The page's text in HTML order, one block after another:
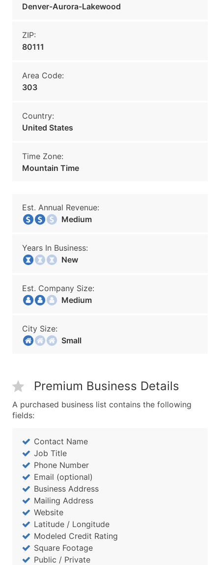
Denver-Aurora-Lakewood
ZIP:
80111
Area Code:
303
Country:
United States
Time Zone:
Mountain Time
Est. Annual Revenue:
Medium
Years In Business:
New
Est. Company Size:
Medium
City Size:
Small
Premium Business Details
A purchased business list contains the following
fields:
Contact Name
Job Title
Phone Number
Email (optional)
Business Address
Mailing Address
Website
Latitude / Longitude
Modeled Credit Rating
Square Footage
Public / Private